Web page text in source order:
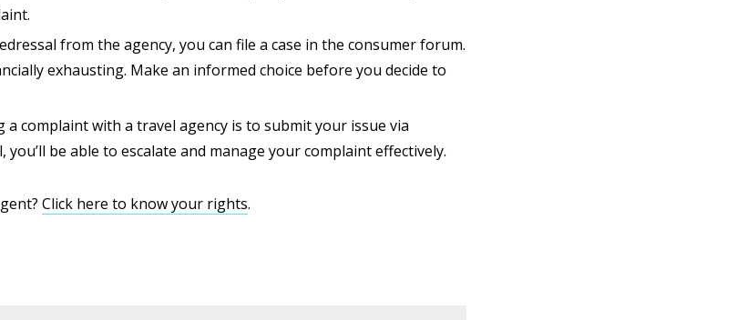
from the agency, you can file a case in the consumer forum.
exhausting. Make an informed choice before you decide to
complaint with a travel agency is to submit your issue via
be able to escalate and manage your complaint effectively.
Click here to know your rights.